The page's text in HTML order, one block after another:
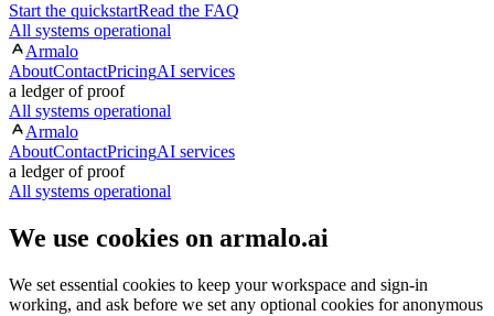
Start the quickstartRead the FAQ
All systems operational
Armalo
AboutContactPricingAI services
a ledger of proof
All systems operational
Armalo
AboutContactPricingAI services
a ledger of proof
All systems operational
We use cookies on armalo.ai
We set essential cookies to keep your workspace and sign-in
working, and ask before we set any optional cookies for anonymous